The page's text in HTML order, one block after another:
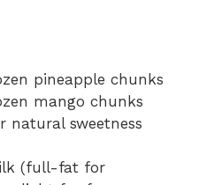
pineapple chunks
mango chunks
natural sweetness
(full-fat for